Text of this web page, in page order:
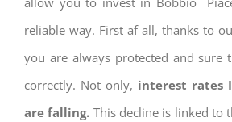
reliable way. First af all, thanks to
you are always protected and sure
correctly. Not only, interest rates
are falling. This decline is linked to